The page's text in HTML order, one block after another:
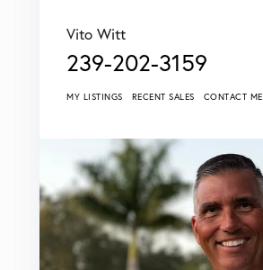
Vito Witt
239-202-3159
MY LISTINGS RECENT SALES CONTACT ME